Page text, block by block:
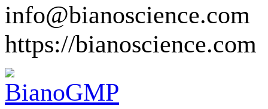
info@bianoscience.com
https://bianoscience.com